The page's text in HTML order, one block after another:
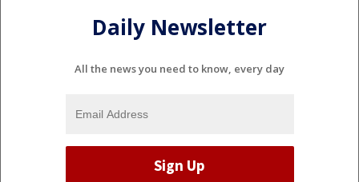
Daily Newsletter
All the news you need to know, every day